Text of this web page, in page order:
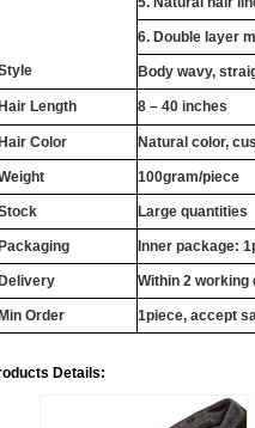
6. Double layer
Body wavy,
Length 8 – 40 inches
Color Natural color,
100gram/piece
Large quantities
Inner package:
Within 2 working
Order 1piece, accept
Details: